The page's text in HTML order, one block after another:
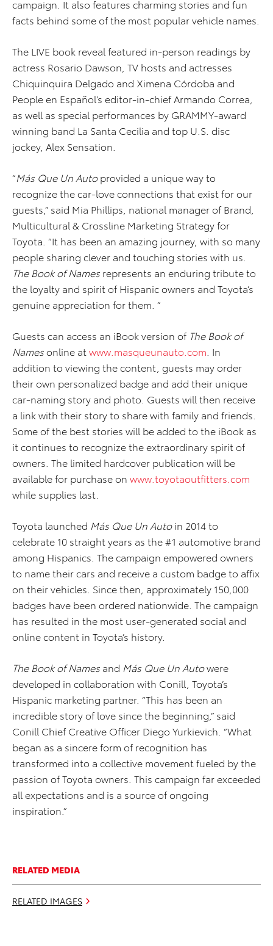
campaign. It also features charming stories and fun
facts behind some of the most popular vehicle names.
The LIVE book reveal featured in-person readings by
actress Rosario Dawson, TV hosts and actresses
Chiquinquira Delgado and Ximena Córdoba and
People en Español’s editor-in-chief Armando Correa,
as well as special performances by GRAMMY-award
winning band La Santa Cecilia and top U.S. disc
jockey, Alex Sensation.
“Más Que Un Autoprovided a unique way to
recognize the car-love connections that exist for our
guests,” said Mia Phillips, national manager of Brand,
Multicultural & Crossline Marketing Strategy for
Toyota. “It has been an amazing journey, with so many
people sharing clever and touching stories with us.
The Book of Names represents an enduring tribute to
the loyalty and spirit of Hispanic owners and Toyota’s
genuine appreciation for them. ”
Guests can access an iBook version of The Book of
Namesonline at www.masqueunauto.com . In
addition to viewing the content, guests may order
their own personalized badge and add their unique
car-naming story and photo. Guests will then receive
a link with their story to share with family and friends.
Some of the best stories will be added to the iBook as
it continues to recognize the extraordinary spirit of
owners. The limited hardcover publication will be
available for purchase on www.toyotaoutfitters.com
while supplies last.
Toyota launched Más Que Un Autoin 2014 to
celebrate 10 straight years as the #1 automotive brand
among Hispanics. The campaign empowered owners
to name their cars and receive a custom badge to affix
on their vehicles. Since then, approximately 150,000
badges have been ordered nationwide. The campaign
has resulted in the most user-generated social and
online content in Toyota’s history.
The Book of Names and Más Que Un Autowere
developed in collaboration with Conill, Toyota’s
Hispanic marketing partner. “This has been an
incredible story of love since the beginning,” said
Conill Chief Creative Officer Diego Yurkievich. “What
began as a sincere form of recognition has
transformed into a collective movement fueled by the
passion of Toyota owners. This campaign far exceeded
all expectations and is a source of ongoing
inspiration.”
RELATED MEDIA
RELATED IMAGES